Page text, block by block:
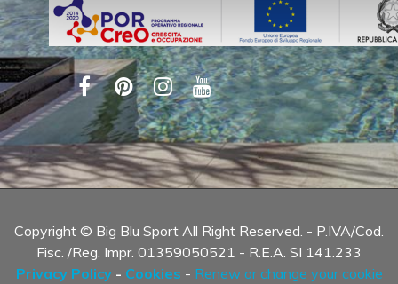
Copyright © Big Blu Sport All Right Reserved. - P.IVA/Cod.
Fisc. /Reg. Impr. 01359050521 - R.E.A. SI 141.233
Privacy Policy- Cookies - Renew or change your cookie